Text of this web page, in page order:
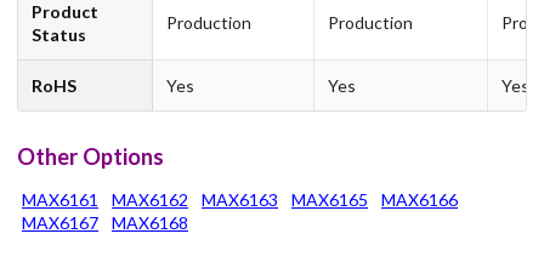
Product
Status
Production Production
RoHS Yes Yes Yes
Other Options
MAX6161 MAX6162 MAX6163 MAX6165
MAX6166
MAX6167
MAX6168